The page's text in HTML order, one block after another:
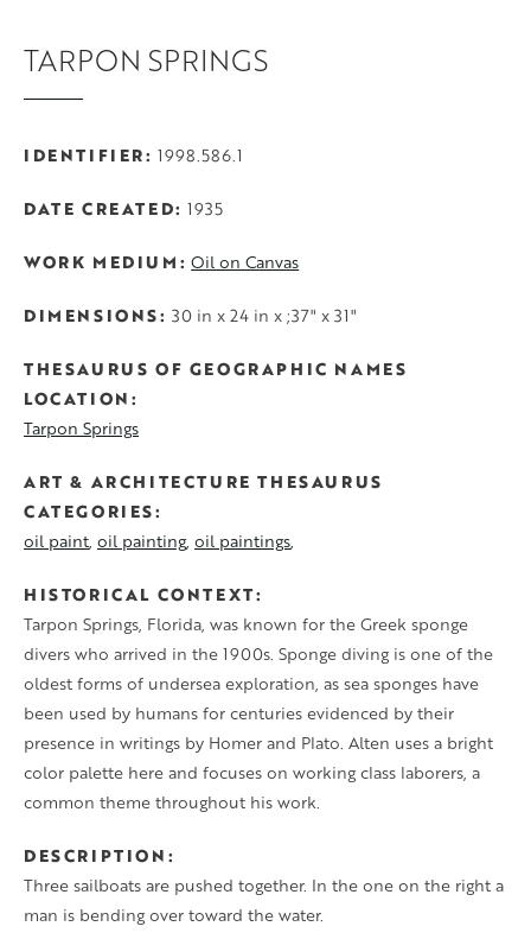
TARPON SPRINGS
IDENTIFIER 1998.586.1
DATE CREATED 1935
WORK MEDIUM Oil on Canvas
DIMENSIONS 30 in x 24 in x ;37" x 31"
THESAURUS OF GEOGRAPHIC NAMES
LOCATION
Tarpon Springs
ART & ARCHITECTURE THESAURUS
CATEGORIES
oil paint oil painting oil paintings
HISTORICAL CONTEXT
Tarpon Springs, Florida, was known for the Greek sponge
divers who arrived in the 1900s. Sponge diving is one of the
oldest forms of undersea exploration, as sea sponges have
been used by humans for centuries evidenced by their
presence in writings by Homer and Plato. Alten uses a bright
color palette here and focuses on working class laborers, a
common theme throughout his work.
DESCRIPTION
Three sailboats are pushed together. In the one on the right a
man is bending over toward the water.